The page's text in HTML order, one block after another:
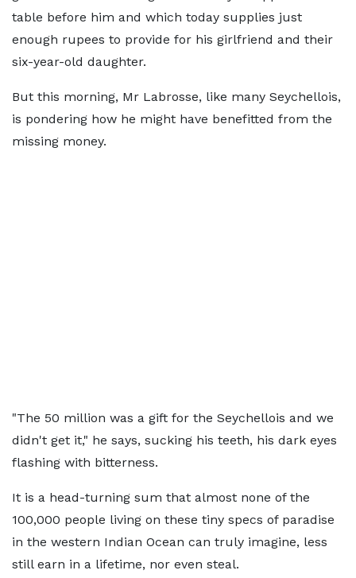
table before him and which today supplies just
enough rupees to provide for his girlfriend and their
six-year-old daughter.
But this morning, Mr Labrosse, like many Seychellois,
is pondering how he might have benefitted from the
missing money.
"The 50 million was a gift for the Seychellois and we
didn't get it," he says, sucking his teeth, his dark eyes
flashing with bitterness.
It is a head-turning sum that almost none of the
100,000 people living on these tiny specs of paradise
in the western Indian Ocean can truly imagine, less
still earn in a lifetime, nor even steal.